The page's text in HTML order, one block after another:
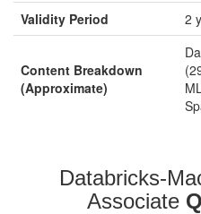
Validity Period
2
Content Breakdown
(Approximate)
Databricks-
Associate